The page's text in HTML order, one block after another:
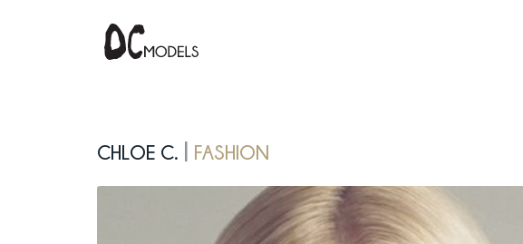
Chloe C. | fashion